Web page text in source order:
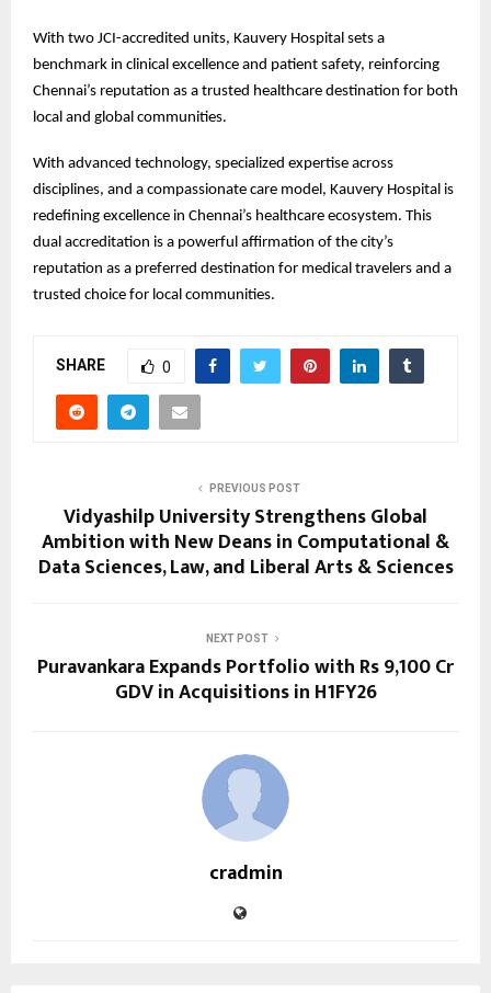
With two JCI-accredited units, Kauvery Hospital sets a
benchmark in clinical excellence and patient safety, reinforcing
Chennai’s reputation as a trusted healthcare destination for both
local and global communities.
With advanced technology, specialized expertise across
disciplines, and a compassionate care model, Kauvery Hospital is
redefining excellence in Chennai’s healthcare ecosystem. This
dual accreditation is a powerful affirmation of the city’s
reputation as a preferred destination for medical travelers and a
trusted choice for local communities.
SHARE 0
PREVIOUS POST
Vidyashilp University Strengthens Global
Ambition with New Deans in Computational &
Data Sciences, Law, and Liberal Arts & Sciences
NEXT POST
Puravankara Expands Portfolio with Rs 9,100 Cr
GDV in Acquisitions in H1FY26
cradmin